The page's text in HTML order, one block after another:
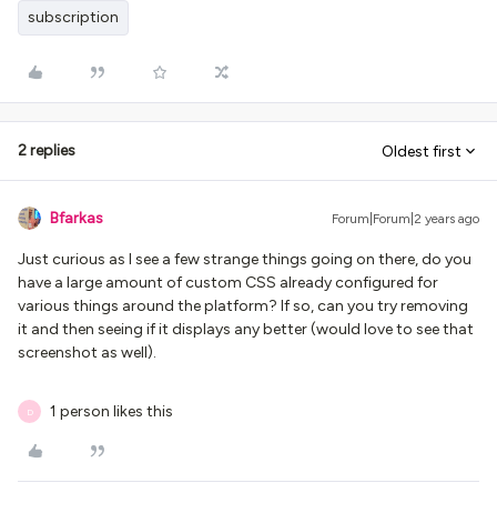
subscription
2 replies Oldest first
Bfarkas Forum|Forum|2 years ago
Just curious as I see a few strange things going on there, do you
have a large amount of custom CSS already configured for
various things around the platform? If so, can you try removing
it and then seeing if it displays any better (would love to see that
screenshot as well).
D 1 person likes this